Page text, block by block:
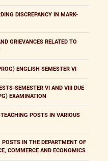
DISCREPANCY IN MARK-
GRIEVANCES RELATED TO
ENGLISH SEMESTER VI
SEMESTER VI AND VIII DUE
EXAMINATION
POSTS IN VARIOUS
POSTS IN THE DEPARTMENT OF
COMMERCE AND ECONOMICS